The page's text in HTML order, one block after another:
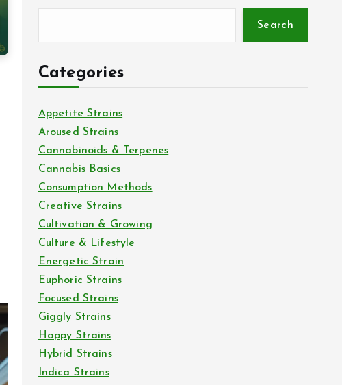
Search
Categories
Appetite Strains
Aroused Strains
Cannabinoids & Terpenes
Cannabis Basics
Consumption Methods
Creative Strains
Cultivation & Growing
Culture & Lifestyle
Energetic Strain
Euphoric Strains
Focused Strains
Giggly Strains
Happy Strains
Hybrid Strains
Indica Strains